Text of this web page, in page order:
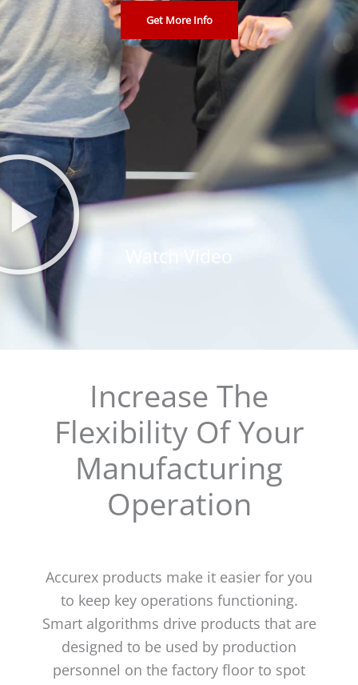
Get More Info
Watch Video
Increase The
Flexibility Of Your
Manufacturing
Operation
Accurex products make it easier for you
to keep key operations functioning.
Smart algorithms drive products that are
designed to be used by production
personnel on the factory floor to spot